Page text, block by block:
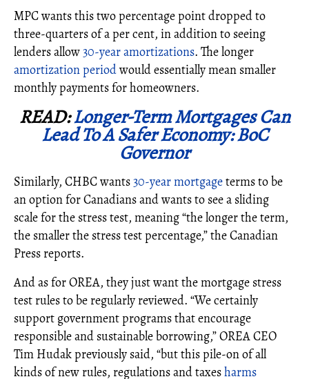
MPC wants this two percentage point dropped to
three-quarters of a per cent, in addition to seeing
lenders allow30-year amortizations. The longer
amortization periodwouldessentially mean smaller
monthly payments for homeowners.
READ:Longer-Term Mortgages Can
Lead To A Safer Economy: BoC
Governor
Similarly, CHBC wants30-year mortgageterms to be
an option for Canadians and wants to see a sliding
scale for the stress test, meaning “thelonger the term,
the smaller the stress test percentage,” the Canadian
Press reports.
And as for OREA, they just want the mortgage stress
test rules to be regularly reviewed. “We certainly
support government programs that encourage
responsible and sustainable borrowing,” OREA CEO
Tim Hudak previously said, “but this pile-on of all
kinds of new rules, regulations and taxesharms